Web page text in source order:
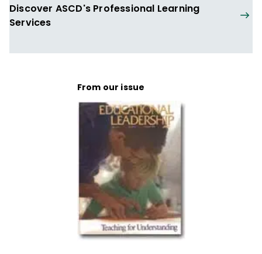
Discover ASCD's Professional Learning
Services
From our issue